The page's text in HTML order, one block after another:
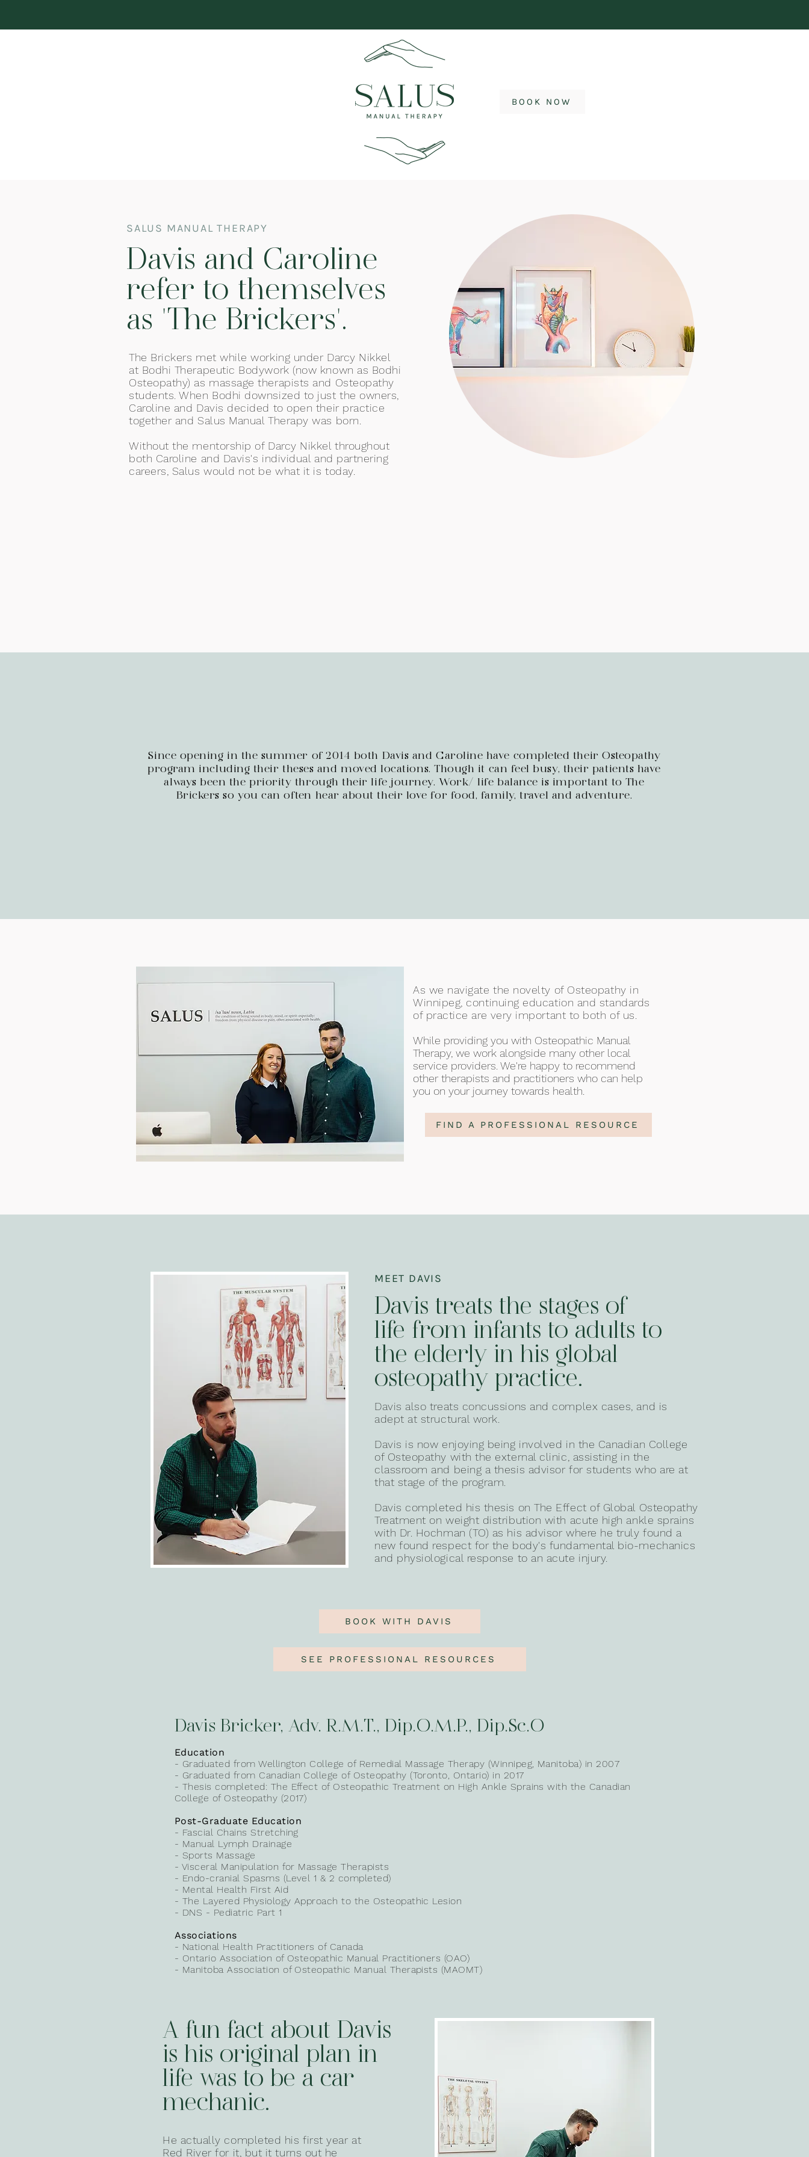
BOOK NOW
SALUS MANUAL THERAPY
Davis and Caroline
refer to themselves
as 'The Brickers'.
The Brickers met while working under Darcy Nikkel
at Bodhi Therapeutic Bodywork (now known as Bodhi
Osteopathy) as massage therapists and Osteopathy
students. When Bodhi downsized to just the owners,
Caroline and Davis decided to open their practice
together and Salus Manual Therapy was born.
Without the mentorship of Darcy Nikkel throughout
both Caroline and Davis's individual and partnering
careers, Salus would not be what it is today.
Since opening in the summer of 2014 both Davis and Caroline have completed their Osteopathy
program including their theses and moved locations. Though it can feel busy, their patients have
always been the priority through their life journey. Work/ life balance is important to The
Brickers so you can often hear about their love for food, family, travel and adventure.
As we navigate the novelty of Osteopathy in
Winnipeg, continuing education and standards
of practice are very important to both of us.
While providing you with Osteopathic Manual
Therapy, we work alongside many other local
service providers. We're happy to recommend
other therapists and practitioners who can help
you on your journey towards health.
FIND A PROFESSIONAL RESOURCE
MEET DAVIS
Davis treats the stages of
life from infants to adults to
the elderly in his global
osteopathy practice.
Davis also treats concussions and complex cases, and is
adept at structural work.
Davis is now enjoying being involved in the Canadian College
of Osteopathy with the external clinic, assisting in the
classroom and being a thesis advisor for students who are at
that stage of the program.
Davis completed his thesis on The Effect of Global Osteopathy
Treatment on weight distribution with acute high ankle sprains
with Dr. Hochman (TO) as his advisor where he truly found a
new found respect for the body's fundamental bio-mechanics
and physiological response to an acute injury.
BOOK WITH DAVIS
SEE PROFESSIONAL RESOURCES
Education
- Graduated from Wellington College of Remedial Massage Therapy (Winnipeg, Manitoba) in 2007
- Graduated from Canadian College of Osteopathy (Toronto, Ontario) in 2017
- Thesis completed: The Effect of Osteopathic Treatment on High Ankle Sprains with the Canadian
College of Osteopathy (2017)
Post-Graduate Education
- Fascial Chains Stretching
- Manual Lymph Drainage
- Sports Massage
- Visceral Manipulation for Massage Therapists
- Endo-cranial Spasms (Level 1 & 2 completed)
- Mental Health First Aid
- The Layered Physiology Approach to the Osteopathic Lesion
- DNS - Pediatric Part 1
Associations
- National Health Practitioners of Canada
- Ontario Association of Osteopathic Manual Practitioners (OAO)
- Manitoba Association of Osteopathic Manual Therapists (MAOMT)
Davis Bricker, Adv. R.M.T., Dip.O.M.P., Dip.Sc.O
A fun fact about Davis
is his original plan in
life was to be a car
mechanic.
He actually completed his first year at
Red River for it, but it turns out he